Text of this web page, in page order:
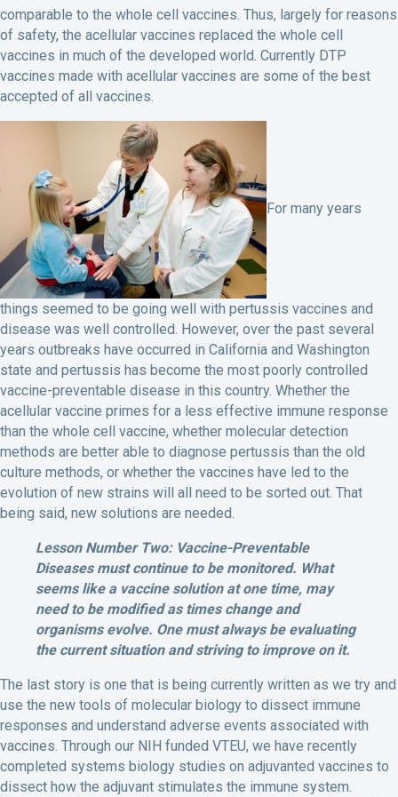
comparable to the whole cell vaccines. Thus, largely for reasons
of safety, the acellular vaccines replaced the whole cell
vaccines in much of the developed world. Currently DTP
vaccines made with acellular vaccines are some of the best
accepted of all vaccines.
For many years
things seemed to be going well with pertussis vaccines and
disease was well controlled. However, over the past several
years outbreaks have occurred in California and Washington
state and pertussis has become the most poorly controlled
vaccine-preventable disease in this country. Whether the
acellular vaccine primes for a less effective immune response
than the whole cell vaccine, whether molecular detection
methods are better able to diagnose pertussis than the old
culture methods, or whether the vaccines have led to the
evolution of new strains will all need to be sorted out. That
being said, new solutions are needed.
Lesson Number Two: Vaccine-Preventable
Diseases must continue to be monitored. What
seems like a vaccine solution at one time, may
need to be modified as times change and
organisms evolve. One must always be evaluating
the current situation and striving to improve on it.
The last story is one that is being currently written as we try and
use the new tools of molecular biology to dissect immune
responses and understand adverse events associated with
vaccines. Through our NIH funded VTEU, we have recently
completed systems biology studies on adjuvanted vaccines to
dissect how the adjuvant stimulates the immune system.